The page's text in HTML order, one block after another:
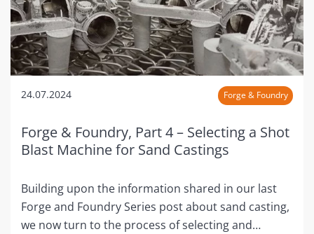
24.07.2024 Forge & Foundry
Forge & Foundry, Part 4 – Selecting a Shot
Blast Machine for Sand Castings
Building upon the information shared in our last
Forge and Foundry Series post about sand casting,
we now turn to the process of selecting and…